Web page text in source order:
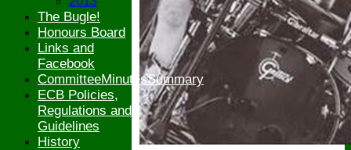
The Bugle!
Honours Board
Links and
Facebook
CommitteeMinutesSummary
ECB Policies,
Regulations and
Guidelines
History